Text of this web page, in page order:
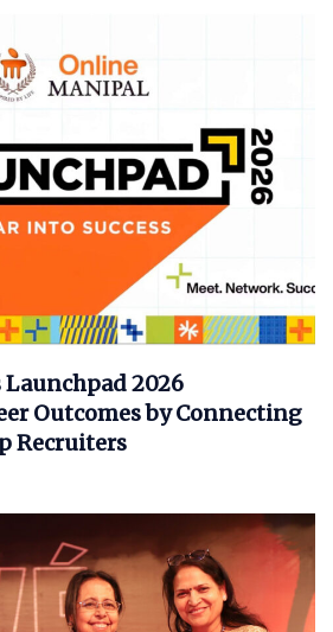
Launchpad 2026
Outcomes by Connecting
Recruiters